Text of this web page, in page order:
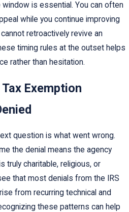
is essential. You can often
while you continue improving
retroactively revive an
timing rules at the outset helps
rather than hesitation.
Exemption
question is what went wrong.
the denial means the agency
truly charitable, religious, or
that most denials from the IRS
from recurring technical and
these patterns can help